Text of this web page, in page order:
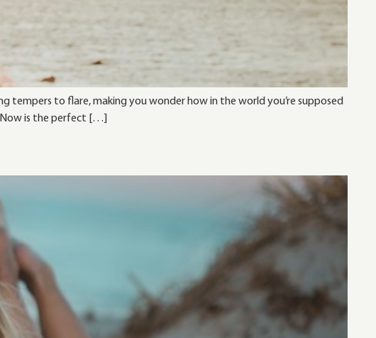
tempers to flare, making you wonder how in the world you’re supposed
is the perfect […]